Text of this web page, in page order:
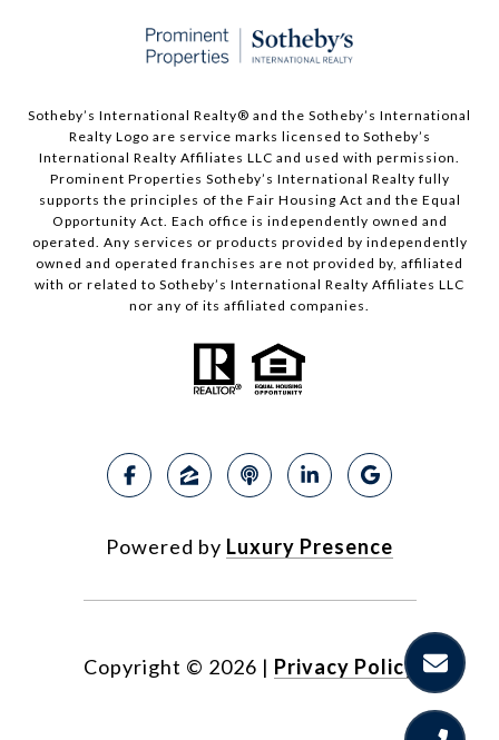
Sotheby’s International Realty®️ and the Sotheby’s International
Realty Logo are service marks licensed to Sotheby’s
International Realty Affiliates LLC and used with permission.
Prominent Properties Sotheby’s International Realty fully
supports the principles of the Fair Housing Act and the Equal
Opportunity Act. Each office is independently owned and
operated. Any services or products provided by independently
owned and operated franchises are not provided by, affiliated
with or related to Sotheby’s International Realty Affiliates LLC
nor any of its affiliated companies.
Powered by Luxury Presence
Copyright © 2026 | Privacy Policy